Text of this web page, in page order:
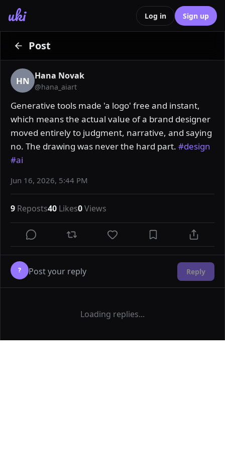
uki Log in Sign up
Post
HN Hana Novak
@hana_aiart
Generative tools made 'a logo' free and instant,
which means the actual value of a brand designer
moved entirely to judgment, narrative, and saying
no. The drawing was never the hard part. #design
#ai
Jun 16, 2026, 5:44 PM
9 Reposts40 Likes0Views
? Reply
Loading replies...